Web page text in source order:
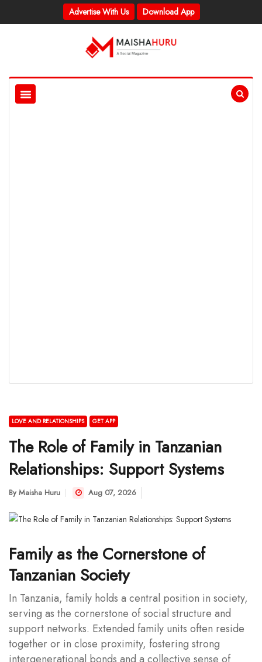
Advertise With Us Download App
LOVE AND RELATIONSHIPS GET APP
The Role of Family in Tanzanian
Relationships: Support Systems
By Maisha Huru Aug 07, 2026
Family as the Cornerstone of
Tanzanian Society
In Tanzania, family holds a central position in society,
serving as the cornerstone of social structure and
support networks. Extended family units often reside
together or in close proximity, fostering strong
intergenerational bonds and a collective sense of